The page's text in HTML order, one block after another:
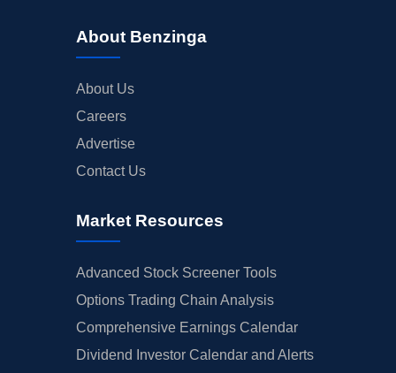
About Benzinga
About Us
Careers
Advertise
Contact Us
Market Resources
Advanced Stock Screener Tools
Options Trading Chain Analysis
Comprehensive Earnings Calendar
Dividend Investor Calendar and Alerts